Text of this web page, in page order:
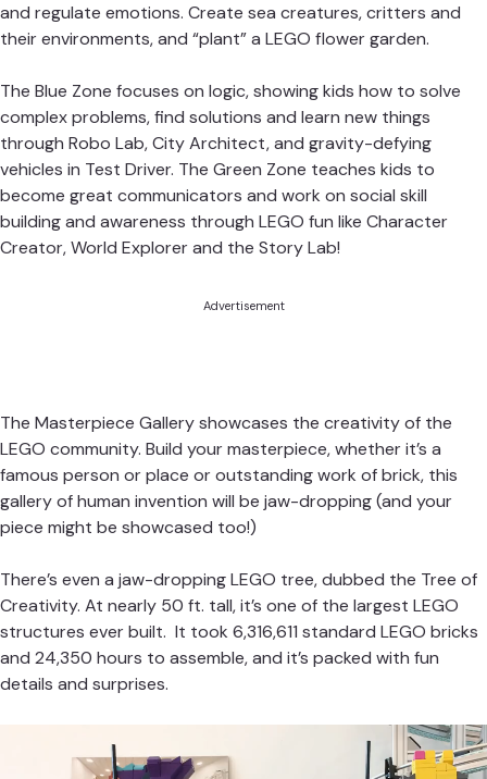
and regulate emotions. Create sea creatures, critters and
their environments, and “plant” a LEGO flower garden.
The Blue Zone focuses on logic, showing kids how to solve
complex problems, find solutions and learn new things
through Robo Lab, City Architect, and gravity-defying
vehicles in Test Driver. The Green Zone teaches kids to
become great communicators and work on social skill
building and awareness through LEGO fun like Character
Creator, World Explorer and the Story Lab!
Advertisement
The Masterpiece Gallery showcases the creativity of the
LEGO community. Build your masterpiece, whether it’s a
famous person or place or outstanding work of brick, this
gallery of human invention will be jaw-dropping (and your
piece might be showcased too!)
There’s even a jaw-dropping LEGO tree, dubbed the Tree of
Creativity. At nearly 50 ft. tall, it’s one of the largest LEGO
structures ever built. It took 6,316,611 standard LEGO bricks
and 24,350 hours to assemble, and it’s packed with fun
details and surprises.